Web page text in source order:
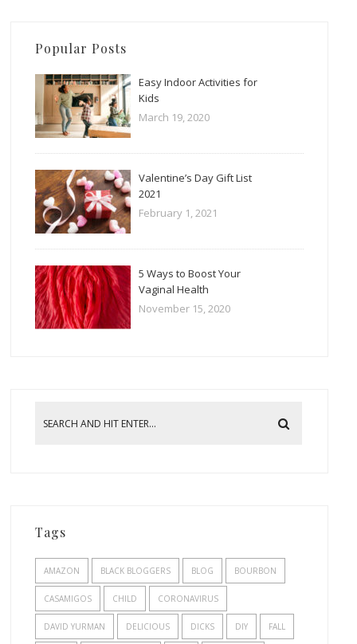
Popular Posts
Easy Indoor Activities for
Kids
March 19, 2020
Valentine’s Day Gift List
2021
February 1, 2021
5 Ways to Boost Your
Vaginal Health
November 15, 2020
Tags
AMAZON BLACK BLOGGERS BLOG BOURBON
CASAMIGOS CHILD CORONAVIRUS
DAVID YURMAN DELICIOUS DICKS DIY FALL